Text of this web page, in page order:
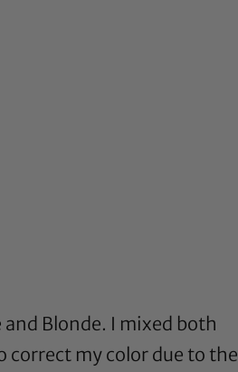
and Blonde. I mixed both
correct my color due to the